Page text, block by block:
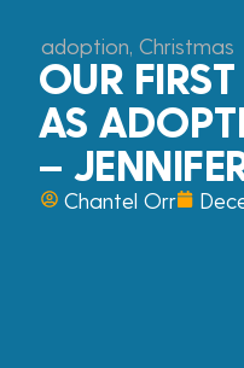
adoption Christmas
OUR
AS
–
Chantel Orr